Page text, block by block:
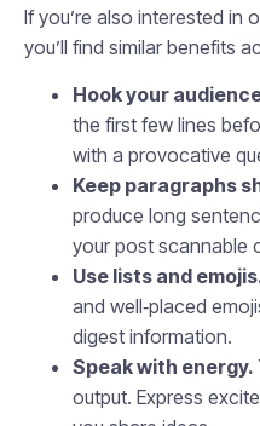
If you’re also interested in
you’ll find similar benefits
Hook your
the first few lines
with a provocative
Keep paragraphs
produce long
your post scannable
Use lists and
and well‑placed
digest information.
Speak with energy.
output. Express